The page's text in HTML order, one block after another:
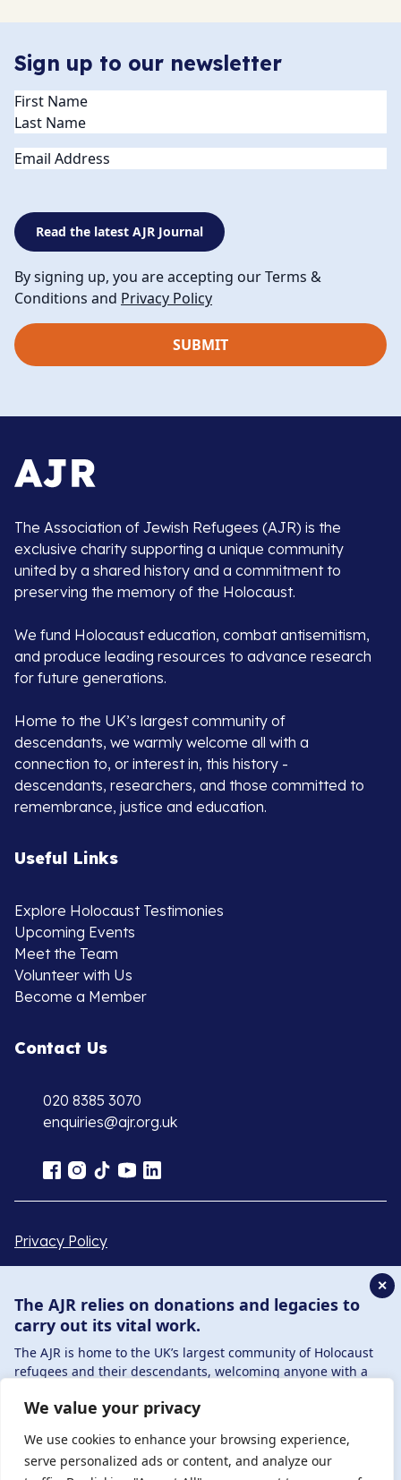
We value your privacy
We use cookies to enhance your browsing experience,
serve personalized ads or content, and analyze our
Sign up to our newsletter
Name(Required)
Email
Read the latest AJR Journal
By signing up, you are accepting our Terms &
Conditions and Privacy Policy
The Association of Jewish Refugees (AJR) is the
exclusive charity supporting a unique community
united by a shared history and a commitment to
preserving the memory of the Holocaust.
We fund Holocaust education, combat antisemitism,
and produce leading resources to advance research
for future generations.
Home to the UK’s largest community of
descendants, we warmly welcome all with a
connection to, or interest in, this history -
descendants, researchers, and those committed to
remembrance, justice and education.
Useful Links
Explore Holocaust Testimonies
Upcoming Events
Meet the Team
Volunteer with Us
Become a Member
Contact Us
020 8385 3070
enquiries@ajr.org.uk
Privacy Policy
© Copyright 2026 . Registered charity number: 1149882
. Registered company number: 8220991 . Site by Two
Boys
✕
The AJR relies on donations and legacies to
carry out its vital work.
The AJR is home to the UK’s largest community of Holocaust
refugees and their descendants, welcoming anyone with a
those committed to remembrance and education.
By supporting the AJR, you help preserve the legacy of
Holocaust refugees and survivors and ensure future
generations learn from their stories. Through funding